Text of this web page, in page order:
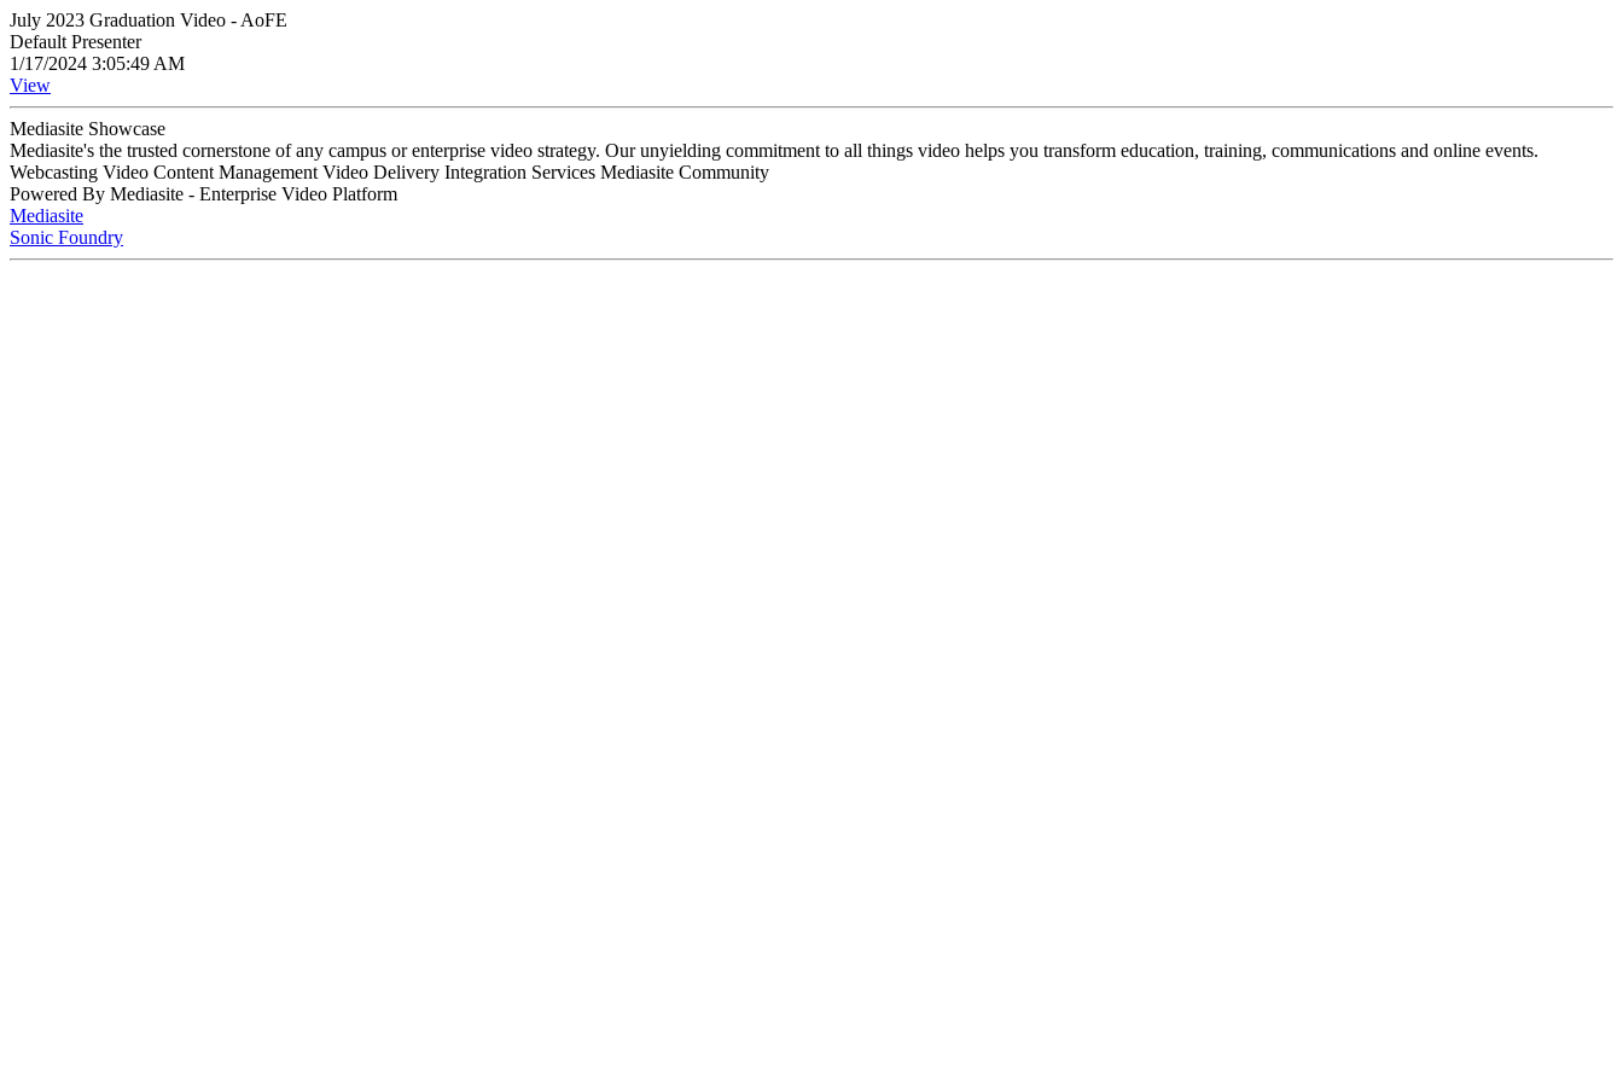
July 2023 Graduation Video - AoFE
Default Presenter
1/17/2024 3:05:49 AM
View
Mediasite Showcase
Mediasite's the trusted cornerstone of any campus or enterprise video strategy. Our unyielding commitment to all things video helps you transform education, training, communications and online events.
Webcasting Video Content Management Video Delivery Integration Services Mediasite Community
Powered By Mediasite - Enterprise Video Platform
Mediasite
Sonic Foundry